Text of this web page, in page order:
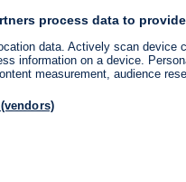
process data to
data. Actively scan device
information on a device.
measurement, audience